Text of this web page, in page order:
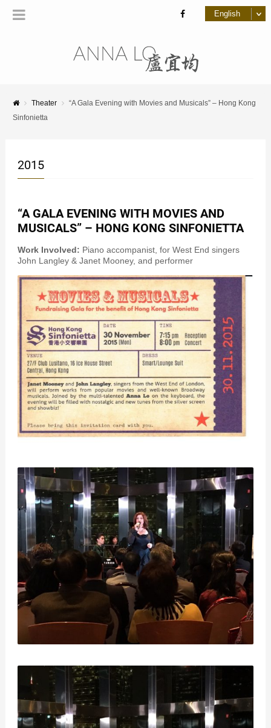
Theater
“A Gala Evening with Movies and Musicals” – Hong Kong
Sinfonietta
2015
“A GALA EVENING WITH MOVIES AND
MUSICALS” – HONG KONG SINFONIETTA
Work Involved: Piano accompanist, for West End singers
John Langley & Janet Mooney, and performer